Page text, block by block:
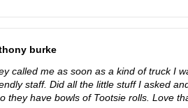
burke
called me as soon as a kind of truck I
staff. Did all the little stuff I asked
they have bowls of Tootsie rolls. Love